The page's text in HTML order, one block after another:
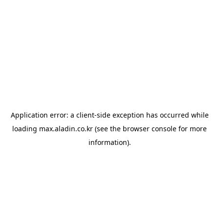
Application error: a client-side exception has occurred while
loading max.aladin.co.kr (see the browser console for more
information).